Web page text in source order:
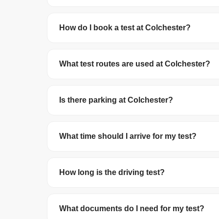
How do I book a test at Colchester?
debit/credit card. The test costs £62 on
What test routes are used at Colchester?
roundabouts in the local area.
Is there parking at Colchester?
What time should I arrive for my test?
you arrive late, your test may be cancelled and
How long is the driving test?
reversing manoeuvre and may be asked to do
What documents do I need for my test?